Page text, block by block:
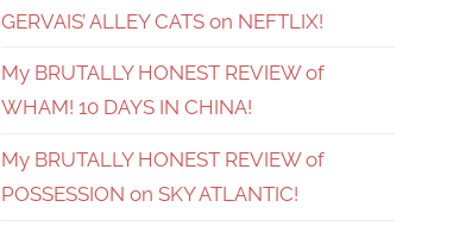
GERVAIS’ ALLEY CATS on NEFTLIX!
My BRUTALLY HONEST REVIEW of
WHAM! 10 DAYS IN CHINA!
My BRUTALLY HONEST REVIEW of
POSSESSION on SKY ATLANTIC!